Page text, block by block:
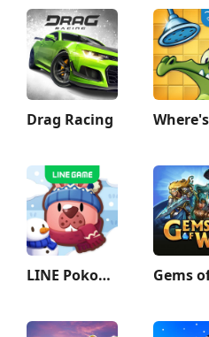
Drag Racing
LINE Pokopoko